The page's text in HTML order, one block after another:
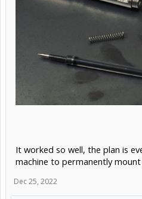
It worked so well, the plan is
machine to permanently
Dec 25, 2022